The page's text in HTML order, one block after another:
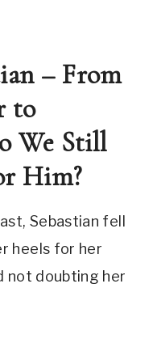
– From
to
We Still
Him?
Sebastian fell
heels for her
not doubting her